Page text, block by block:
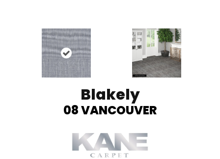
Blakely
08 VANCOUVER